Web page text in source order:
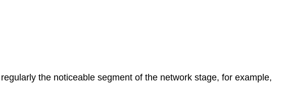
the noticeable segment of the network stage, for example,